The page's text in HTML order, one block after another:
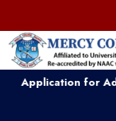
for Admission